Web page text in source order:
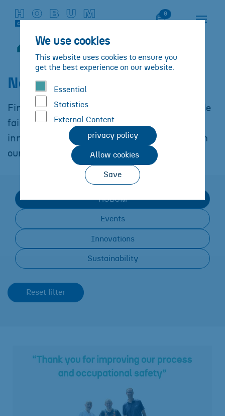
We use cookies
This website uses cookies to ensure you
get the best experience on our website.
Essential
Statistics
External Content
Save
Allow cookies
privacy policy
0
You are here:
News at HOBUM
Find out more about our participation in trade
fairs and events, the latest product
innovations and other interesting news from
our company.
HOBUM
Events
Innovations
Sustainability
Reset filter